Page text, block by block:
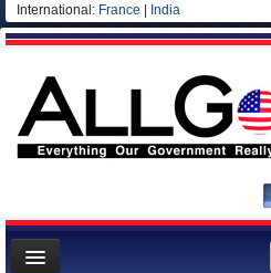
International: France India